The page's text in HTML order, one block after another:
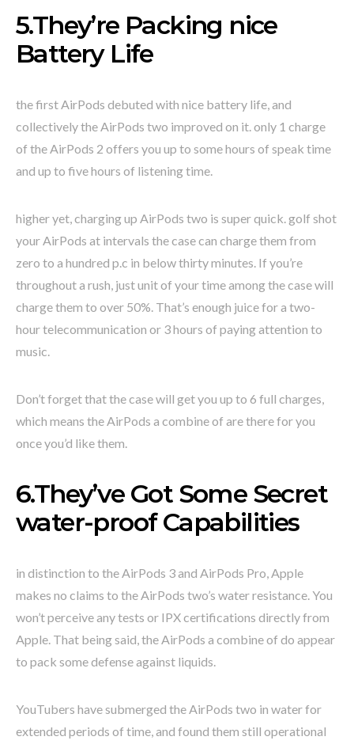
5.They’re Packing nice
Battery Life
the first AirPods debuted with nice battery life, and
collectively the AirPods two improved on it. only 1 charge
of the AirPods 2 offers you up to some hours of speak time
and up to five hours of listening time.
higher yet, charging up AirPods two is super quick. golf shot
your AirPods at intervals the case can charge them from
zero to a hundred p.c in below thirty minutes. If you’re
throughout a rush, just unit of your time among the case will
charge them to over 50%. That’s enough juice for a two-
hour telecommunication or 3 hours of paying attention to
music.
Don’t forget that the case will get you up to 6 full charges,
which means the AirPods a combine of are there for you
once you’d like them.
6.They’ve Got Some Secret
water-proof Capabilities
in distinction to the AirPods 3 and AirPods Pro, Apple
makes no claims to the AirPods two’s water resistance. You
won’t perceive any tests or IPX certifications directly from
Apple. That being said, the AirPods a combine of do appear
to pack some defense against liquids.
YouTubers have submerged the AirPods two in water for
extended periods of time, and found them still operational